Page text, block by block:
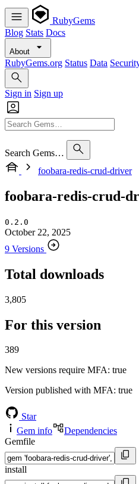
RubyGems
Blog Stats Docs
About
RubyGems.org Status Data
Sign in Sign up
Search Gems…
foobara-redis-crud-driver
foobara-redis-crud-
0.2.0
October 22, 2025
9 Versions
Total downloads
3,805
For this version
389
New versions require MFA: true
Version published with MFA: true
Star
Gem info
Dependencies
Gemfile
install